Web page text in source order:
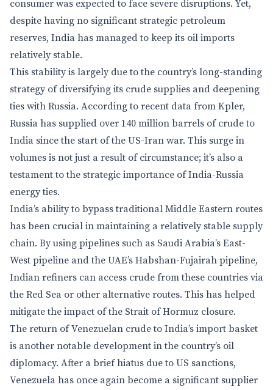
consumer was expected to face severe disruptions. Yet,
despite having no significant strategic petroleum
reserves, India has managed to keep its oil imports
relatively stable.
This stability is largely due to the country’s long-standing
strategy of diversifying its crude supplies and deepening
ties with Russia. According to recent data from Kpler,
Russia has supplied over 140 million barrels of crude to
India since the start of the US-Iran war. This surge in
volumes is not just a result of circumstance; it’s also a
testament to the strategic importance of India-Russia
energy ties.
India’s ability to bypass traditional Middle Eastern routes
has been crucial in maintaining a relatively stable supply
chain. By using pipelines such as Saudi Arabia’s East-
West pipeline and the UAE’s Habshan-Fujairah pipeline,
Indian refiners can access crude from these countries via
the Red Sea or other alternative routes. This has helped
mitigate the impact of the Strait of Hormuz closure.
The return of Venezuelan crude to India’s import basket
is another notable development in the country’s oil
diplomacy. After a brief hiatus due to US sanctions,
Venezuela has once again become a significant supplier